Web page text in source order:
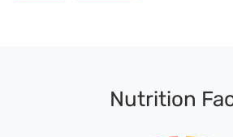
Nutrition